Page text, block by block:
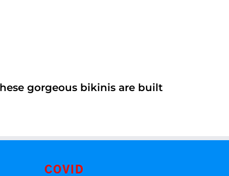
gorgeous bikinis are built
COVID